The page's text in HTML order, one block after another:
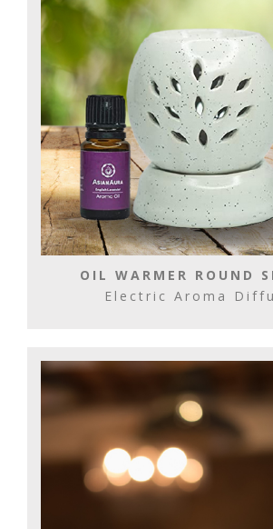
OIL WARMER ROUND
Electric Aroma